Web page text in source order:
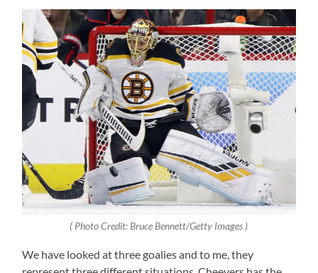
( Photo Credit: Bruce Bennett/Getty Images )
We have looked at three goalies and to me, they